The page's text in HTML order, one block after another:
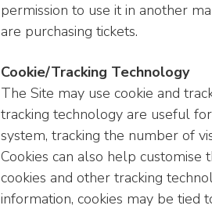
permission to use it in another
are purchasing tickets.
Cookie/Tracking Technology
The Site may use cookie and
tracking technology are useful
system, tracking the number of
Cookies can also help
cookies and other tracking
information, cookies may be tied